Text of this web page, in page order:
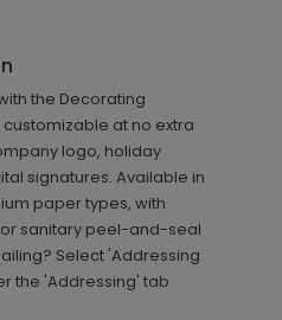
the Decorating
at no extra
logo, holiday
signatures. Available in
paper types, with
sanitary peel-and-seal
Select 'Addressing
the 'Addressing' tab